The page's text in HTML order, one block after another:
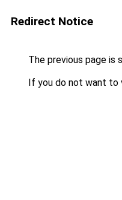
Redirect Notice
The previous page is
If you do not want to